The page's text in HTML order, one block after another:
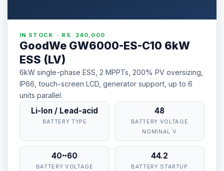
IN STOCK · RS. 240,000
GoodWe GW6000-ES-C10 6kW
ESS (LV)
6kW single-phase ESS, 2 MPPTs, 200% PV oversizing,
IP66, touch-screen LCD, generator support, up to 6
units parallel.
Li-Ion / Lead-acid
BATTERY TYPE
48
BATTERY VOLTAGE
NOMINAL V
40~60
BATTERY VOLTAGE
44.2
BATTERY STARTUP